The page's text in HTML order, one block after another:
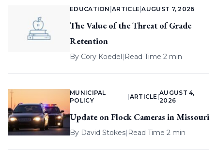
EDUCATION |ARTICLE |AUGUST 7, 2026
The Value of the Threat of Grade
Retention
By Cory Koedel| Read Time 2 min
MUNICIPAL
POLICY
ARTICLE |
AUGUST 4,
2026
Update on Flock Cameras in Missouri
By David Stokes| Read Time 2 min